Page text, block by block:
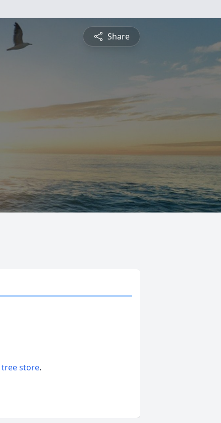
Share
tree store.